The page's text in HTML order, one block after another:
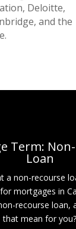
Deloitte,
and the
Term:
Loan
a non-recourse
mortgages in
recourse loan,
that mean for you?